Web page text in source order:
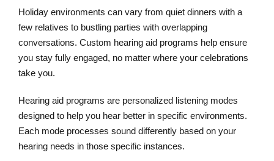
Holiday environments can vary from quiet dinners with a
few relatives to bustling parties with overlapping
conversations. Custom hearing aid programs help ensure
you stay fully engaged, no matter where your celebrations
take you.
Hearing aid programs are personalized listening modes
designed to help you hear better in specific environments.
Each mode processes sound differently based on your
hearing needs in those specific instances.